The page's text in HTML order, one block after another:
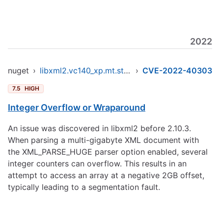
2022
nuget › libxml2.vc140_xp.mt.static.x86 › CVE-2022-40303
7.5 HIGH
Integer Overflow or Wraparound
An issue was discovered in libxml2 before 2.10.3.
When parsing a multi-gigabyte XML document with
the XML_PARSE_HUGE parser option enabled, several
integer counters can overflow. This results in an
attempt to access an array at a negative 2GB offset,
typically leading to a segmentation fault.